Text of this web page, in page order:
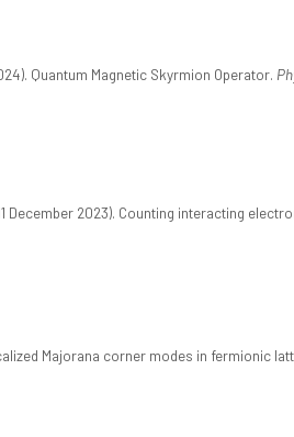
Quantum Magnetic Skyrmion Operator.
December 2023). Counting interacting
Majorana corner modes in fermionic